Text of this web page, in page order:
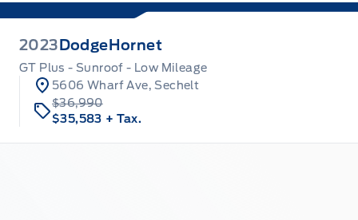
2023 Dodge Hornet
GT Plus - Sunroof - Low Mileage
5606 Wharf Ave, Sechelt
$36,990
$35,583 + Tax.